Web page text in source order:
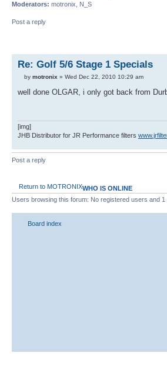
Moderators: motronix, N_S
Post a reply
Re: Golf 5/6 Stage 1 Specials
by motronix » Wed Dec 22, 2010 10:29 am
well done OLGAR, i only got back from
[img]
JHB Distributor for JR Performance filters
Post a reply
Return to MOTRONIXWHO IS ONLINE
Users browsing this forum: No registered users and 1
Board index